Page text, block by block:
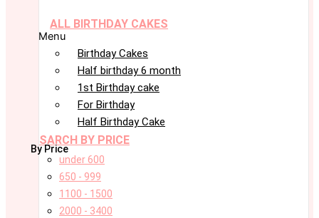
ALL BIRTHDAY CAKES
Menu
Birthday Cakes
Half birthday 6 month
1st Birthday cake
For Birthday
Half Birthday Cake
SARCH BY PRICE
By Price
under 600
650 - 999
1100 - 1500
2000 - 3400